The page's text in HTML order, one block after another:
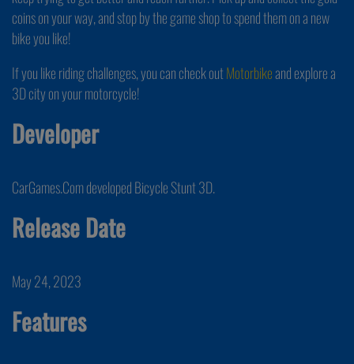
coins on your way, and stop by the game shop to spend them on a new
bike you like!
If you like riding challenges, you can check outMotorbikeand explore a
3D city on your motorcycle!
Developer
CarGames.Com developed Bicycle Stunt 3D.
Release Date
May 24, 2023
Features